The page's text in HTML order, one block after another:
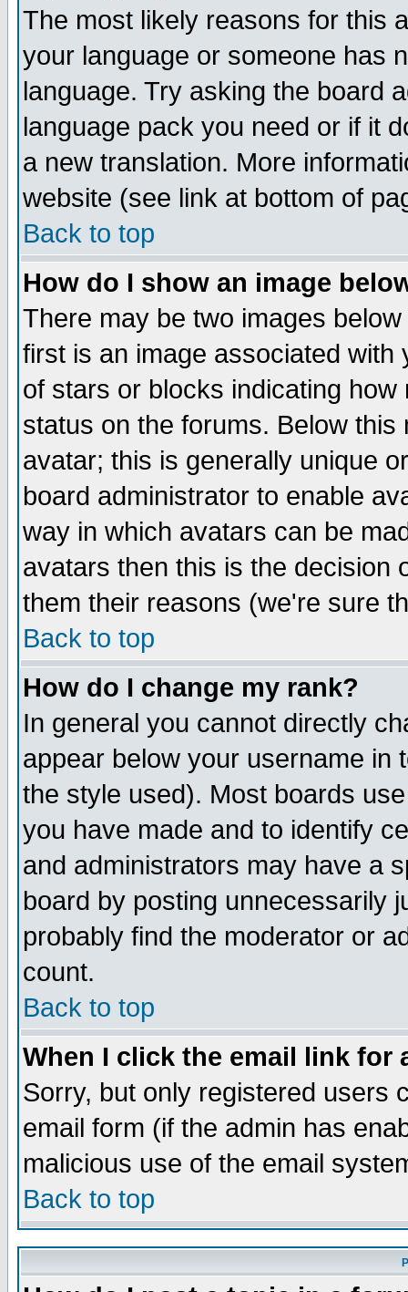
The most likely reasons for this
your language or someone has
language. Try asking the board
language pack you need or if it
a new translation. More
website (see link at bottom of
Back to top
How do I show an image
There may be two images
first is an image associated
of stars or blocks indicating
status on the forums. Below
avatar; this is generally unique
board administrator to enable
way in which avatars can be
avatars then this is the decision
them their reasons (we're sure
Back to top
How do I change my rank?
In general you cannot directly
appear below your username in
the style used). Most boards
you have made and to identify
and administrators may have a
board by posting unnecessarily
probably find the moderator or
count.
Back to top
When I click the email link for
Sorry, but only registered users
email form (if the admin has
malicious use of the email
Back to top